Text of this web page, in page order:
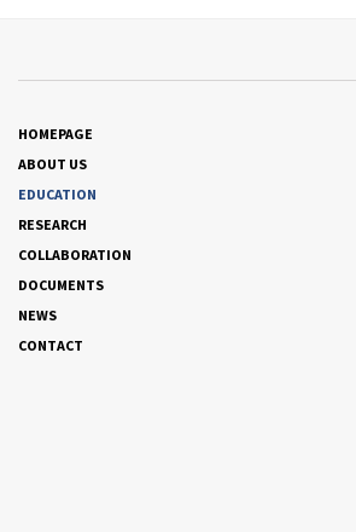
HOMEPAGE
ABOUT US
EDUCATION
RESEARCH
COLLABORATION
DOCUMENTS
NEWS
CONTACT